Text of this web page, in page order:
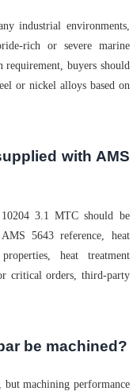
industrial environments,
rich or severe marine
requirement, buyers should
or nickel alloys based on
with AMS
3.1 MTC should be
5643 reference, heat
heat treatment
critical orders, third-party
be machined?
but machining performance